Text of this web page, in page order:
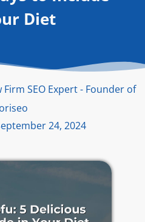
Diet
SEO Expert - Founder of
24, 2024